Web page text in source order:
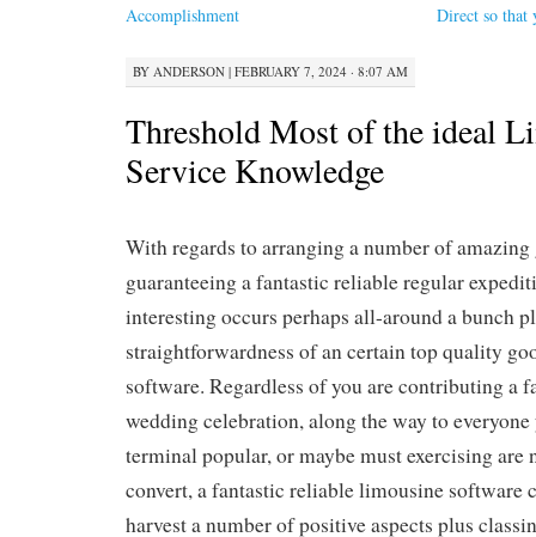
Accomplishment
Direct so
BY ANDERSON | FEBRUARY 7, 2024 · 8:07 AM
Threshold Most of the ideal
Service Knowledge
With regards to arranging a number of amazing
guaranteeing a fantastic reliable regular
interesting occurs perhaps all-around a bunch
straightforwardness of an certain top quality
software. Regardless of you are contributing a
wedding celebration, along the way to
terminal popular, or maybe must exercising are
convert, a fantastic reliable limousine software
harvest a number of positive aspects plus